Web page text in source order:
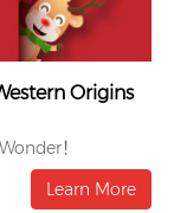
Origins
！
Learn More